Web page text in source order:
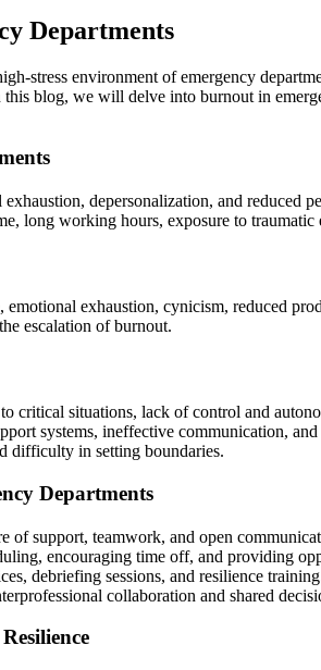
Departments
stress environment of emergency
blog, we will delve into burnout in
depersonalization, and reduced
long working hours, exposure to traumatic
exhaustion, cynicism, reduced
escalation of burnout.
critical situations, lack of control and
systems, ineffective communication, and
difficulty in setting boundaries.
Departments
of support, teamwork, and open
encouraging time off, and providing
debriefing sessions, and resilience
collaboration and shared